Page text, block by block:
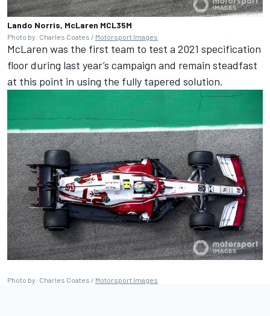
Lando Norris, McLaren MCL35M
Photo by: Charles Coates / Motorsport Images
McLaren was the first team to test a 2021 specification
floor during last year’s campaign and remain steadfast
at this point in using the fully tapered solution.
Photo by: Charles Coates / Motorsport Images